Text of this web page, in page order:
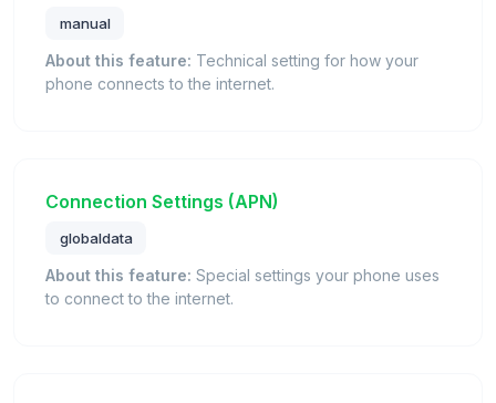
manual
About this feature: Technical setting for how your
phone connects to the internet.
Connection Settings (APN)
globaldata
About this feature: Special settings your phone uses
to connect to the internet.